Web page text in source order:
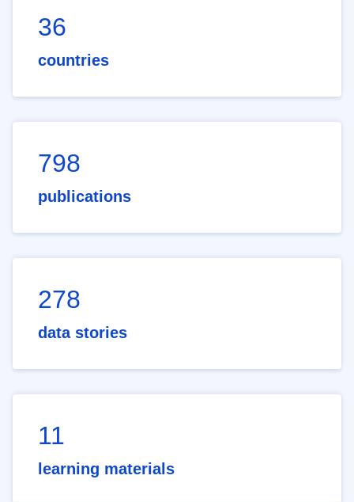
36
countries
798
publications
278
data stories
11
learning materials